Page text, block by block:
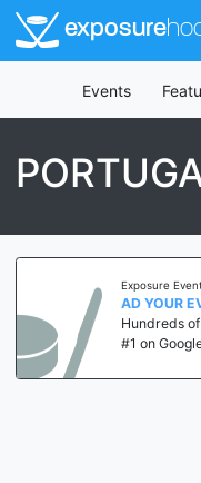
exposure
Events
Exposure
AD YOUR
Hundreds
#1 on